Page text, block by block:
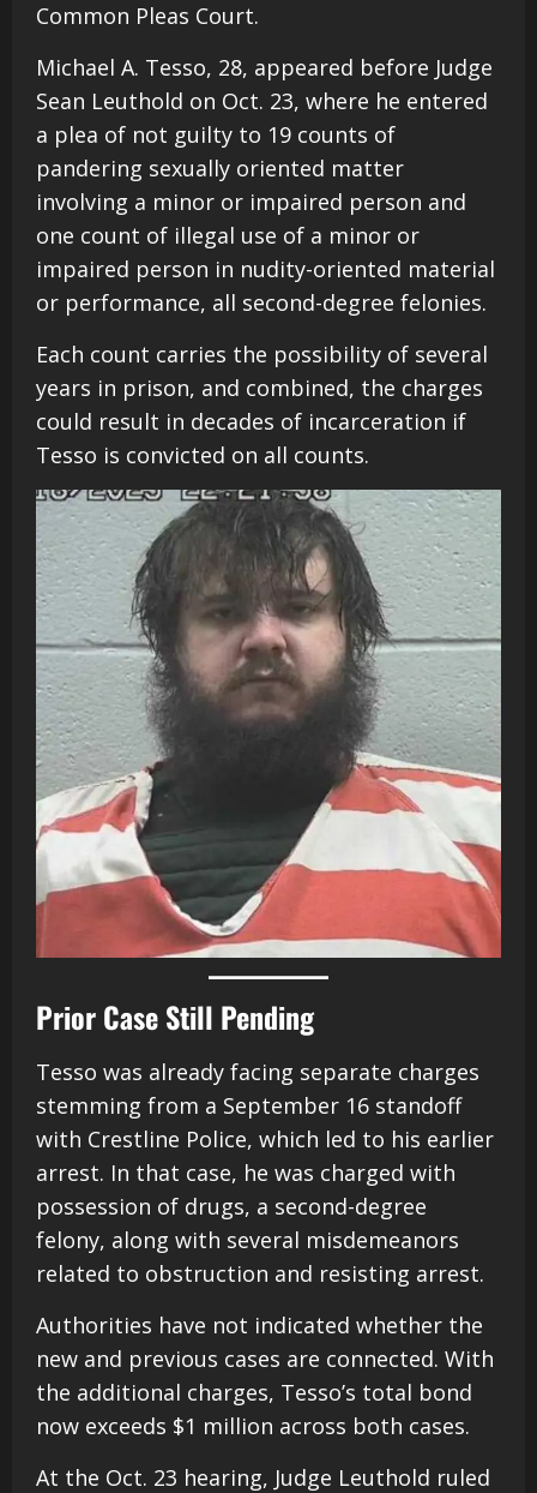
Common Pleas Court.
Michael A. Tesso, 28, appeared before Judge
Sean Leuthold on Oct. 23, where he entered
a plea of not guilty to 19 counts of
pandering sexually oriented matter
involving a minor or impaired person and
one count of illegal use of a minor or
impaired person in nudity-oriented material
or performance, all second-degree felonies.
Each count carries the possibility of several
years in prison, and combined, the charges
could result in decades of incarceration if
Tesso is convicted on all counts.
Prior Case Still Pending
Tesso was already facing separate charges
stemming from a September 16 standoff
with Crestline Police, which led to his earlier
arrest. In that case, he was charged with
possession of drugs, a second-degree
felony, along with several misdemeanors
related to obstruction and resisting arrest.
Authorities have not indicated whether the
new and previous cases are connected. With
the additional charges, Tesso’s total bond
now exceeds $1 million across both cases.
At the Oct. 23 hearing, Judge Leuthold ruled